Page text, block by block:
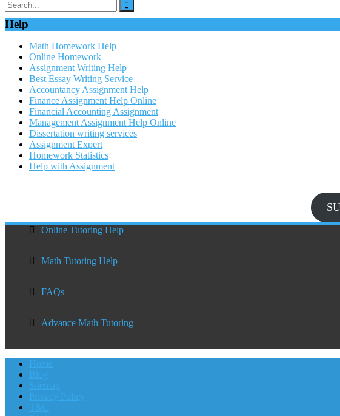
Help
Math Homework Help
Online Homework
Assignment Writing Help
Best Essay Writing Service
Accountancy Assignment Help
Finance Assignment Help Online
Financial Accounting Assignment
Management Assignment Help Online
Dissertation writing services
Assignment Expert
Homework Statistics
Help with Assignment
Online Tutoring Help
Math Tutoring Help
FAQs
Advance Math Tutoring